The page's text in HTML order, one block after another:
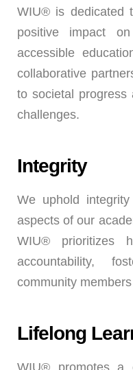
WIU® is dedicated
positive impact
accessible
collaborative
to societal progress
challenges.
Integrity
We uphold
aspects of our
WIU® prioritizes
accountability,
community
Lifelong
WIU® promotes a